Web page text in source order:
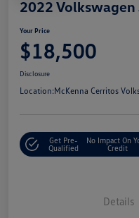
2022
Your Price
$18,500
Disclosure
Location:McKenna Cerritos
Get Pre-
Qualified
No Impact On
Credit
Details